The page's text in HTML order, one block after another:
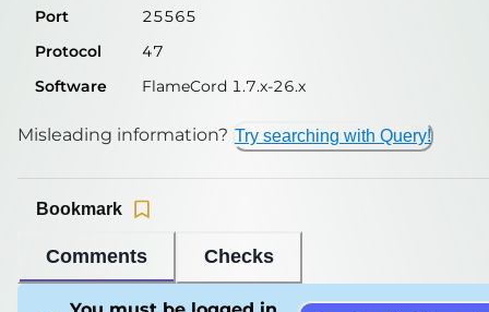
Port
25565
Protocol
47
Software
FlameCord 1.7.x-26.x
Misleading information? Try searching with Query!
Comments Checks
Bookmark